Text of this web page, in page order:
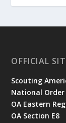
OFFICIAL
Scouting
National
OA Eastern
OA Section E8